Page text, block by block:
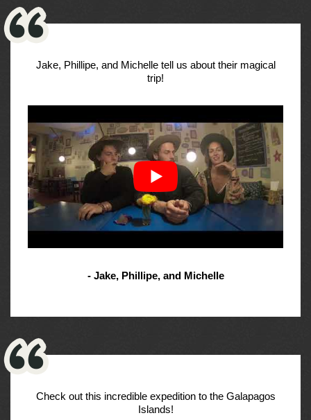
Jake, Phillipe, and Michelle tell us about their magical
trip!
- Jake, Phillipe, and Michelle
Check out this incredible expedition to the Galapagos
Islands!